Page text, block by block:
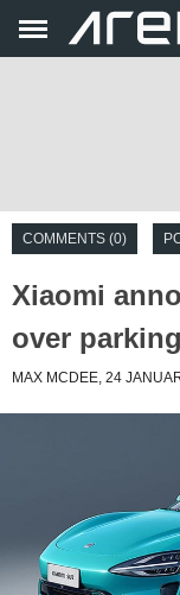
COMMENTS (0)
Xiaomi
over
MAX MCDEE, 24